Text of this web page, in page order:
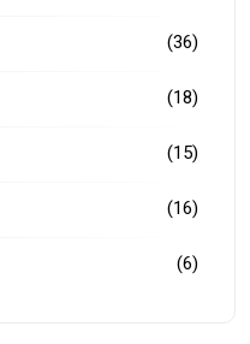
(36)
(18)
(15)
(16)
(6)